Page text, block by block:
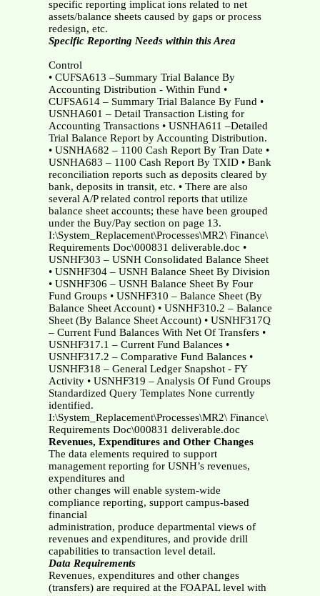
specific reporting implicat ions related to net
assets/balance sheets caused by gaps or process
redesign, etc.
Specific Reporting Needs within this Area
Control
• CUFSA613 –Summary Trial Balance By
Accounting Distribution - Within Fund •
CUFSA614 – Summary Trial Balance By Fund •
USNHA601 – Detail Transaction Listing for
Accounting Transactions • USNHA611 –Detailed
Trial Balance Report by Accounting Distribution.
• USNHA682 – 1100 Cash Report By Tran Date •
USNHA683 – 1100 Cash Report By TXID • Bank
reconciliation reports such as deposits cleared by
bank, deposits in transit, etc. • There are also
several A/P related control reports that utilize
balance sheet accounts; these have been grouped
under the Buy/Pay section on page 13.
I:\System_Replacement\Processes\MR2\ Finance\
Requirements Doc\000831 deliverable.doc •
USNHF303 – USNH Consolidated Balance Sheet
• USNHF304 – USNH Balance Sheet By Division
• USNHF306 – USNH Balance Sheet By Four
Fund Groups • USNHF310 – Balance Sheet (By
Balance Sheet Account) • USNHF310.2 – Balance
Sheet (By Balance Sheet Account) • USNHF317Q
– Current Fund Balances With Net Of Transfers •
USNHF317.1 – Current Fund Balances •
USNHF317.2 – Comparative Fund Balances •
USNHF318 – General Ledger Snapshot - FY
Activity • USNHF319 – Analysis Of Fund Groups
Standardized Query Templates None currently
identified.
I:\System_Replacement\Processes\MR2\ Finance\
Requirements Doc\000831 deliverable.doc
Revenues, Expenditures and Other Changes
The data elements required to support
management reporting for USNH’s revenues,
expenditures and
other changes will enable system-wide
compliance reporting, support campus-based
financial
administration, produce departmental views of
revenues and expenditures, and provide drill
capabilities to transaction level detail.
Data Requirements
Revenues, expenditures and other changes
(transfers) are required at the FOAPAL level with